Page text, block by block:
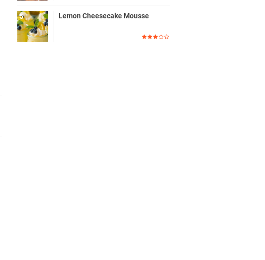
Lemon Cheesecake Mousse